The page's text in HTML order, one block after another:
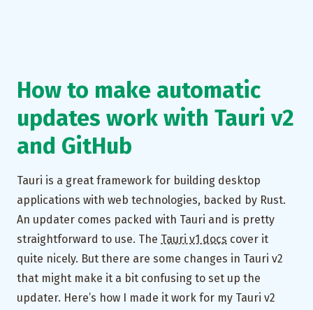
How to make automatic
updates work with Tauri v2
and GitHub
Tauri is a great framework for building desktop
applications with web technologies, backed by Rust.
An updater comes packed with Tauri and is pretty
straightforward to use. The Tauri v1 docs cover it
quite nicely. But there are some changes in Tauri v2
that might make it a bit confusing to set up the
updater. Here’s how I made it work for my Tauri v2